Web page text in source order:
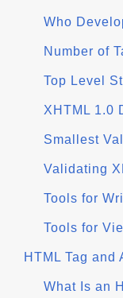
Who
Number of
Top Level
XHTML 1.0
Smallest
Validating
Tools for
Tools for
HTML Tag and
What Is an